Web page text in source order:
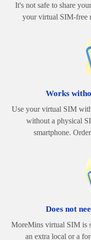
It's not safe to share
your virtual SIM-free
Works
Use your virtual SIM
without a physical
smartphone.
Does not
MoreMins virtual SIM is
an extra local or a